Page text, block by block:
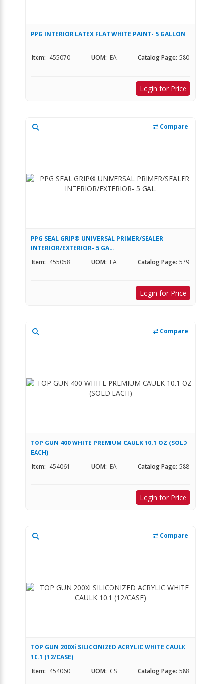
PPG INTERIOR LATEX FLAT WHITE PAINT- 5 GALLON
Item: 455070 UOM: EA Catalog Page: 580
Login for Price
Compare
PPG SEAL GRIP® UNIVERSAL PRIMER/SEALER
INTERIOR/EXTERIOR- 5 GAL.
Item: 455058 UOM: EA Catalog Page: 579
Login for Price
Compare
TOP GUN 400 WHITE PREMIUM CAULK 10.1 OZ (SOLD
EACH)
Item: 454061 UOM: EA Catalog Page: 588
Login for Price
Compare
TOP GUN 200Xi SILICONIZED ACRYLIC WHITE CAULK
10.1 (12/CASE)
Item: 454060 UOM: CS Catalog Page: 588